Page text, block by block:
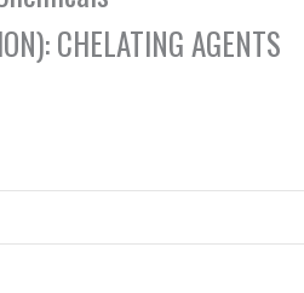
CHELATING AGENTS